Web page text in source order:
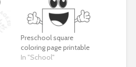
Preschool square
coloring page printable
In "School"